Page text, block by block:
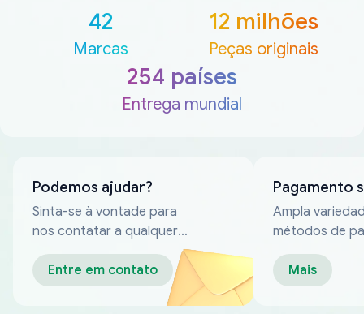
42
Marcas
12 milhões
Peças originais
254 países
Entrega mundial
Podemos ajudar?
Sinta-se à vontade para
nos contatar a qualquer
momento
Entre em contato
Pagamento
Ampla
métodos de
confiáveis
Mais